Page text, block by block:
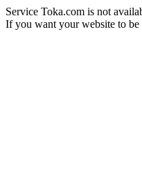
Service Toka.com is not
If you want your website to be